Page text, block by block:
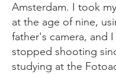
Amsterdam. I took
at the age of nine,
father's camera, and I
stopped shooting
studying at the